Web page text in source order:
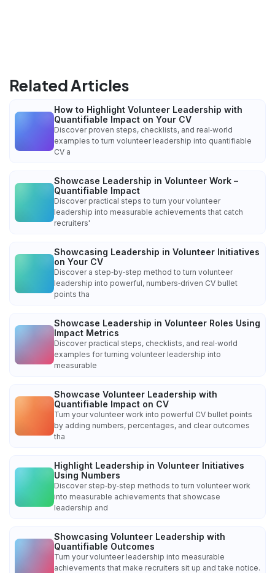
Related Articles
How to Highlight Volunteer Leadership with
Quantifiable Impact on Your CV
Discover proven steps, checklists, and real‑world
examples to turn volunteer leadership into quantifiable
CV a
Showcase Leadership in Volunteer Work –
Quantifiable Impact
Discover practical steps to turn your volunteer
leadership into measurable achievements that catch
recruiters'
Showcasing Leadership in Volunteer Initiatives
on Your CV
Discover a step‑by‑step method to turn volunteer
leadership into powerful, numbers‑driven CV bullet
points tha
Showcase Leadership in Volunteer Roles Using
Impact Metrics
Discover practical steps, checklists, and real‑world
examples for turning volunteer leadership into
measurable
Showcase Volunteer Leadership with
Quantifiable Impact on CV
Turn your volunteer work into powerful CV bullet points
by adding numbers, percentages, and clear outcomes
tha
Highlight Leadership in Volunteer Initiatives
Using Numbers
Discover step‑by‑step methods to turn volunteer work
into measurable achievements that showcase
leadership and
Showcasing Volunteer Leadership with
Quantifiable Outcomes
Turn your volunteer leadership into measurable
achievements that make recruiters sit up and take notice.